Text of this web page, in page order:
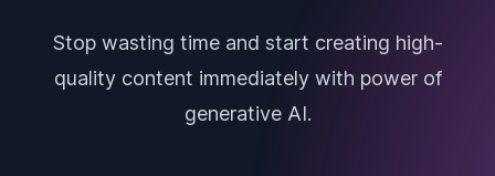
Stop wasting time and start creating high-
quality content immediately with power of
generative AI.